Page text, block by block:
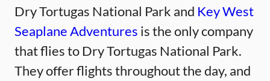
Dry Tortugas National Park and Key West
Seaplane Adventures is the only company
that flies to Dry Tortugas National Park.
They offer flights throughout the day, and